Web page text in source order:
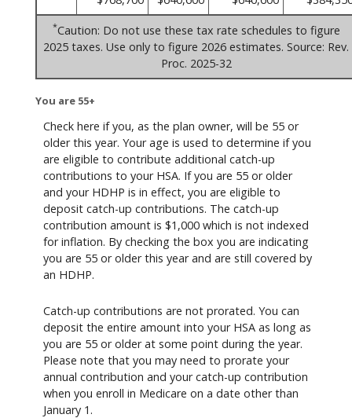
*Caution: Do not use these tax rate schedules to figure
2025 taxes. Use only to figure 2026 estimates. Source: Rev.
Proc. 2025-32
You are 55+
Check here if you, as the plan owner, will be 55 or
older this year. Your age is used to determine if you
are eligible to contribute additional catch-up
contributions to your HSA. If you are 55 or older
and your HDHP is in effect, you are eligible to
deposit catch-up contributions. The catch-up
contribution amount is $1,000 which is not indexed
for inflation. By checking the box you are indicating
you are 55 or older this year and are still covered by
an HDHP.
Catch-up contributions are not prorated. You can
deposit the entire amount into your HSA as long as
you are 55 or older at some point during the year.
Please note that you may need to prorate your
annual contribution and your catch-up contribution
when you enroll in Medicare on a date other than
January 1.